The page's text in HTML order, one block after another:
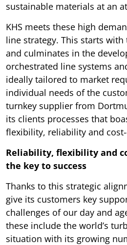
sustainable materials at an
KHS meets these high
line strategy. This starts with
and culminates in the
orchestrated line systems
ideally tailored to market
individual needs of the
turnkey supplier from
its clients processes that
flexibility, reliability and
Reliability, flexibility and
the key to success
Thanks to this strategic
give its customers key
challenges of our day and
these include the world’s
situation with its growing